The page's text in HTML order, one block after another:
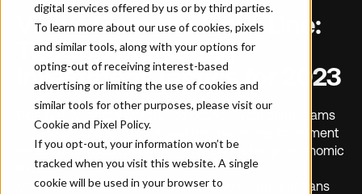
digital services offered by us or by third parties.
To learn more about our use of cookies, pixels
and similar tools, along with your options for
opting-out of receiving interest-based
advertising or limiting the use of cookies and
similar tools for other purposes, please visit our
Cookie and Pixel Policy.
If you opt-out, your information won’t be
tracked when you visit this website. A single
cookie will be used in your browser to
Views From the Front Line:
The Top Marketing
Investment Tactics for 2023
Discover what the world’s top brands’ marketing teams
don’t want you to know about the marketing investment
tactics they used to win during previous tough economic
times.
Marketing analytics experts from Bloomberg and Vans